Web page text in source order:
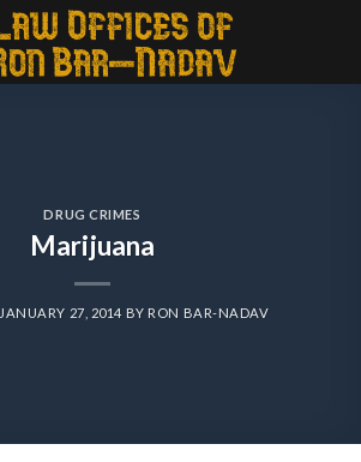
DRUG CRIMES
Marijuana
JANUARY 27, 2014 BY RON BAR-NADAV